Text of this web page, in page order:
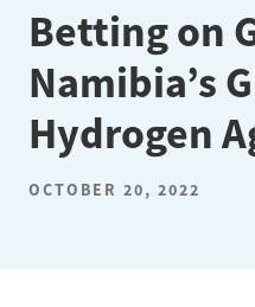
PUBLICATIONS
ENGAGE
NEWS & MEDIA
ABOUT
Betting on
Namibia’s
Hydrogen
OCTOBER 20, 2022